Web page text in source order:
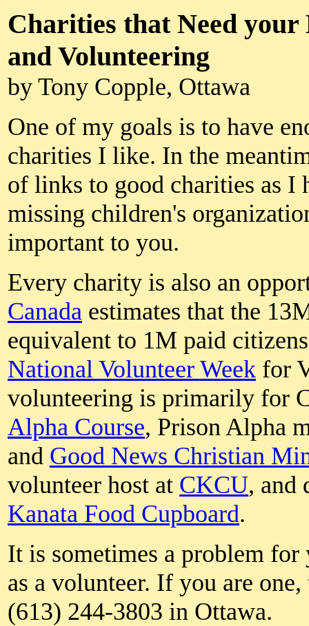
Charities that Need your
and Volunteering
by Tony Copple, Ottawa
One of my goals is to have
charities I like. In the
of links to good charities as I
missing children's
important to you.
Every charity is also an
Canada estimates that the
equivalent to 1M paid
National Volunteer Week for
volunteering is primarily for
Alpha Course, Prison Alpha
and Good News Christian
volunteer host at CKCU, and
Kanata Food Cupboard.
It is sometimes a problem for
as a volunteer. If you are
(613) 244-3803 in Ottawa.